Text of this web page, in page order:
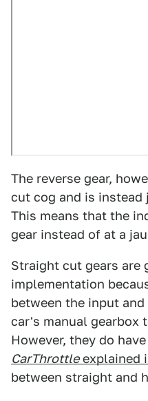
The reverse gear,
cut cog and is instead
This means that the
gear instead of at a
Straight cut gears are
implementation
between the input
car's manual gearbox
However, they do
CarThrottleexplained
between straight and